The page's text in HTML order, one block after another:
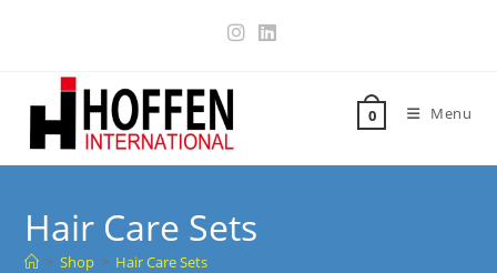
0 Menu
Hair Care Sets
> Shop > Hair Care Sets